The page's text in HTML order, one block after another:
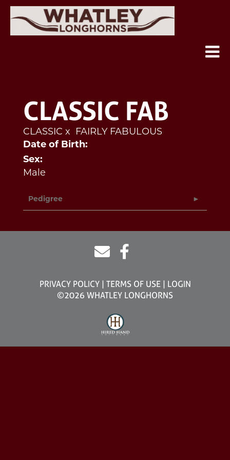
CLASSIC FAB
CLASSIC x FAIRLY FABULOUS
Date of Birth:
Sex:
Male
Pedigree
PRIVACY POLICY TERMS OF USE
LOGIN
©2026 WHATLEY LONGHORNS